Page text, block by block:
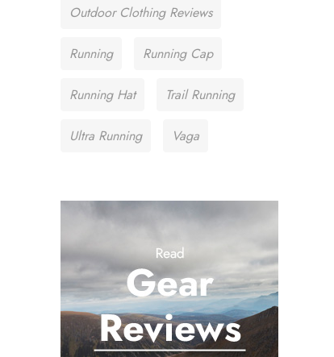
Outdoor Clothing Reviews
Running Running Cap
Running Hat Trail Running
Ultra Running Vaga